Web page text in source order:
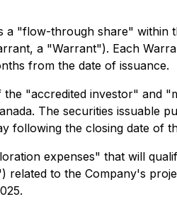
a "flow-through share" within
a "Warrant"). Each
from the date of issuance.
"accredited investor" and
The securities issuable
following the closing date of
expenses" that will
related to the Company's